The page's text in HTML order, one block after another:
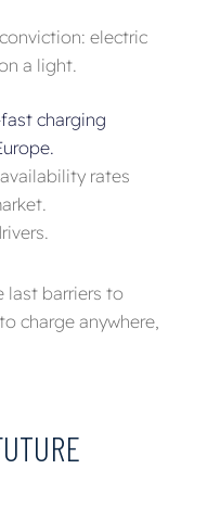
electric
a light.
charging
rates
last barriers to
charge anywhere,